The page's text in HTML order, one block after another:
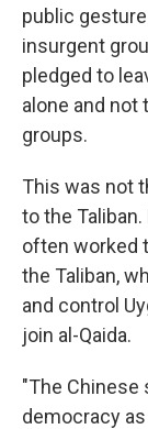
public
insurgent
pledged to
alone and not
groups.
This was not
to the
often worked
the Taliban,
and control
join al-Qaida.
"The Chinese
democracy